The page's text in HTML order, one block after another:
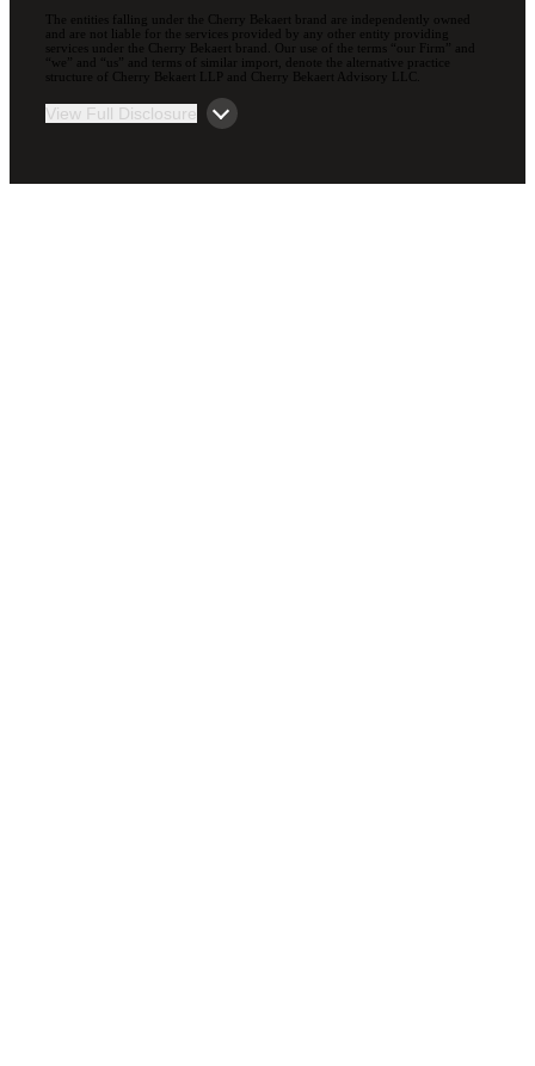
The entities falling under the Cherry Bekaert brand are independently owned
and are not liable for the services provided by any other entity providing
services under the Cherry Bekaert brand. Our use of the terms “our Firm” and
“we” and “us” and terms of similar import, denote the alternative practice
structure of Cherry Bekaert LLP and Cherry Bekaert Advisory LLC.
View Full Disclosure